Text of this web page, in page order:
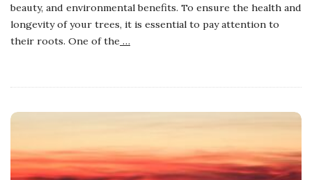
beauty, and environmental benefits. To ensure the health and
longevity of your trees, it is essential to pay attention to
their roots. One of the …